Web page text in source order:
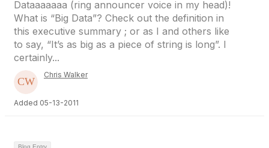
Dataaaaaaa (ring announcer voice in my head)!
What is “Big Data”? Check out the definition in
this executive summary ; or as I and others like
to say, “It’s as big as a piece of string is long”. I
certainly...
Chris Walker
Added 05-13-2011
Blog Entry